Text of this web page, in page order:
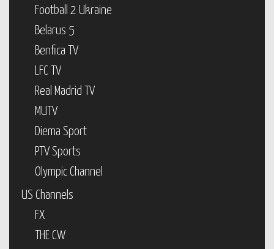
Football 2 Ukraine
Belarus 5
Benfica TV
LFC TV
Real Madrid TV
MUTV
Diema Sport
PTV Sports
Olympic Channel
US Channels
FX
THE CW